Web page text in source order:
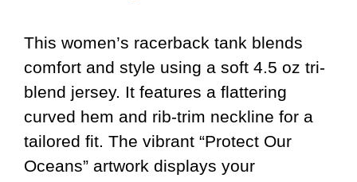
This women’s racerback tank blends
comfort and style using a soft 4.5 oz tri-
blend jersey. It features a flattering
curved hem and rib-trim neckline for a
tailored fit. The vibrant “Protect Our
Oceans” artwork displays your